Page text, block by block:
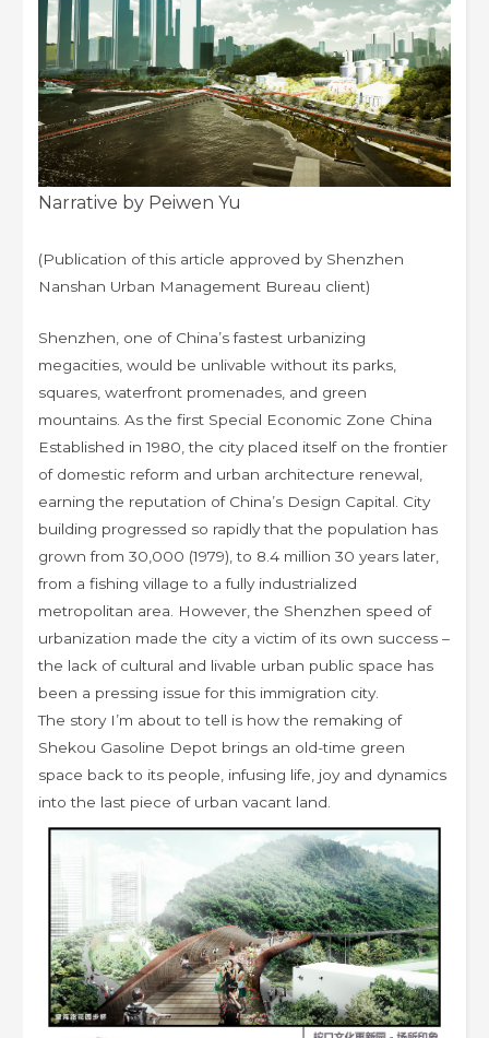
Narrative by Peiwen Yu
(Publication of this article approved by Shenzhen
Nanshan Urban Management Bureau client)
Shenzhen, one of China’s fastest urbanizing
megacities, would be unlivable without its parks,
squares, waterfront promenades, and green
mountains. As the first Special Economic Zone China
Established in 1980, the city placed itself on the frontier
of domestic reform and urban architecture renewal,
earning the reputation of China’s Design Capital. City
building progressed so rapidly that the population has
grown from 30,000 (1979), to 8.4 million 30 years later,
from a fishing village to a fully industrialized
metropolitan area. However, the Shenzhen speed of
urbanization made the city a victim of its own success –
the lack of cultural and livable urban public space has
been a pressing issue for this immigration city.
The story I’m about to tell is how the remaking of
Shekou Gasoline Depot brings an old-time green
space back to its people, infusing life, joy and dynamics
into the last piece of urban vacant land.